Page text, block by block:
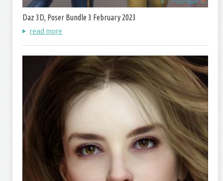
Daz 3D, Poser Bundle 3 February 2023
read more